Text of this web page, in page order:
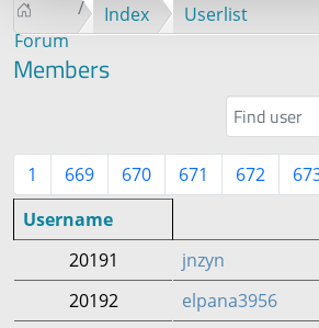
Forum
Index Userlist
Members
1 669 670 671 672
Username
20191
jnzyn
20192
elpana3956